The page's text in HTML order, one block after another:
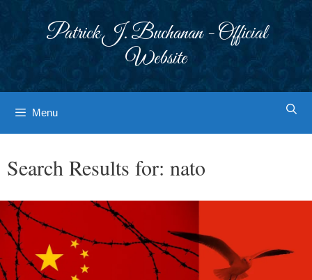
Patrick J. Buchanan - Official
Website
Menu
Search Results for: nato